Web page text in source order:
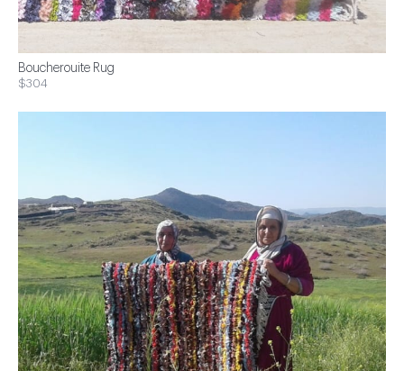
Boucherouite Rug
$304